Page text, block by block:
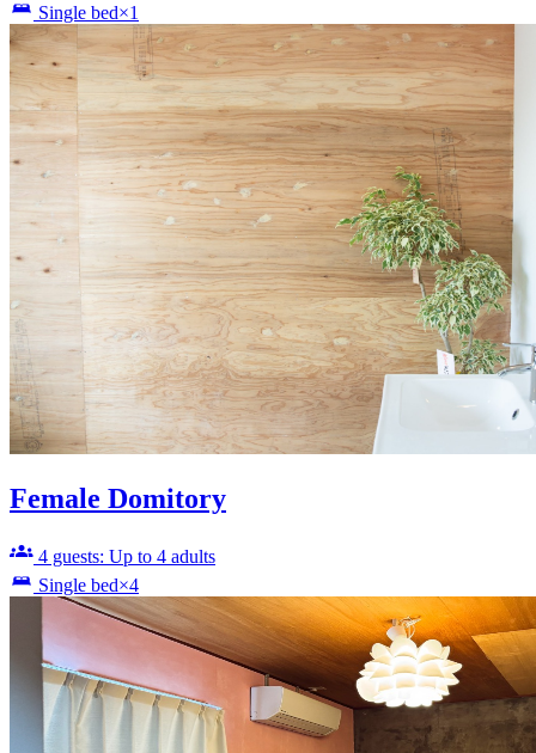
Single bed×1
Female Domitory
4 guests: Up to 4 adults
Single bed×4